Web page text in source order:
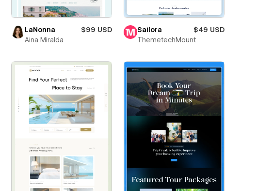
LaNonna
$99 USD
Aina Miralda
Sailora
$49 USD
ThemetechMount